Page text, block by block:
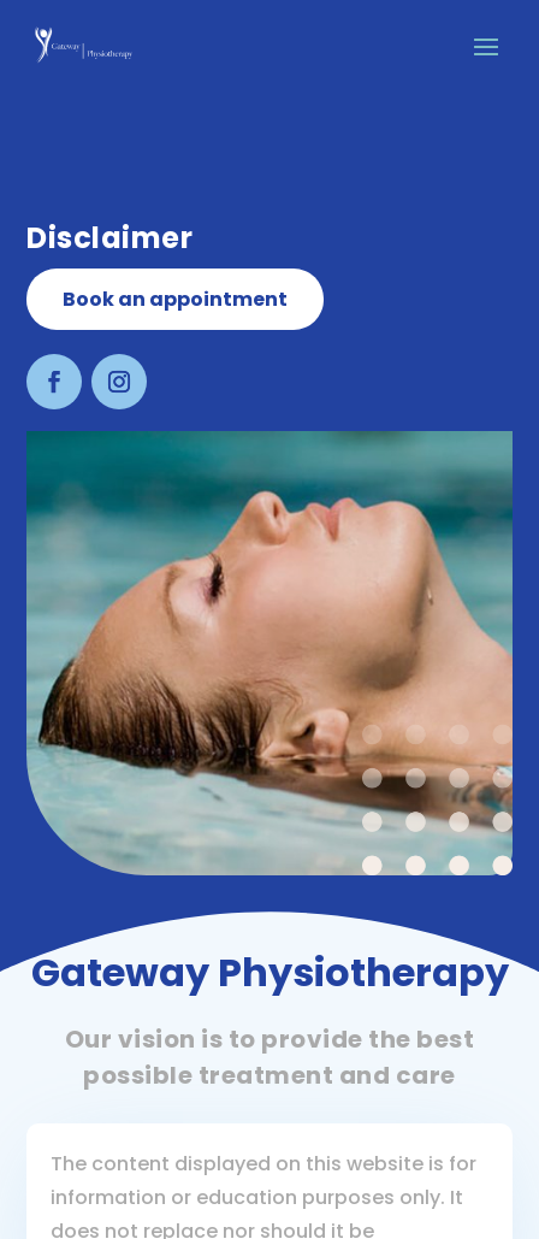
Disclaimer
Book an appointment
Gateway Physiotherapy
Our vision is to provide the best
possible treatment and care
The content displayed on this website is for
information or education purposes only. It
does not replace nor should it be